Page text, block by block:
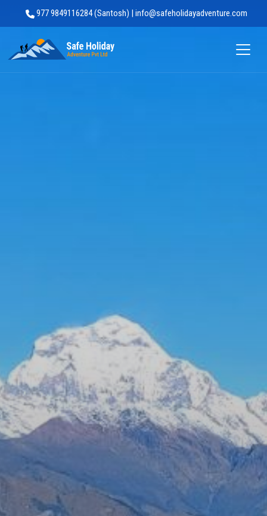
977 9849116284 (Santosh) | info@safeholidayadventure.com